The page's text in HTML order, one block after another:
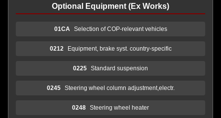
Optional Equipment (Ex Works)
01CA Selection of COP-relevant vehicles
0212 Equipment, brake syst. country-specific
0225 Standard suspension
0245 Steering wheel column adjustment,electr.
0248 Steering wheel heater